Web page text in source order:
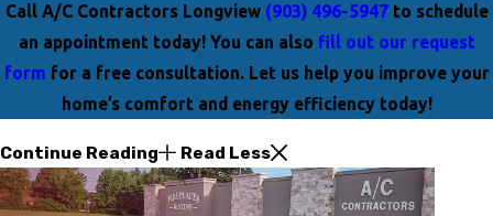
Call A/C Contractors Longview (903) 496-5947to schedule
an appointment today! You can also fill out our request
form for a free consultation. Let us help you improve your
home’s comfort and energy efficiency today!
Continue Reading Read Less